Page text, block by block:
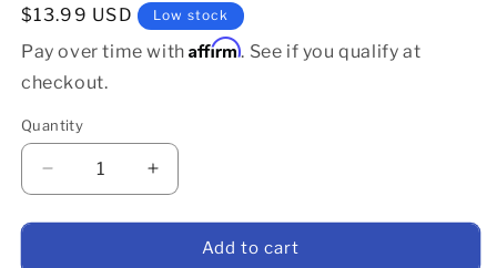
value.
Same
page
Regular price
$13.99 USD Low stock
Pay over time withAffirm. See if you qualify at
checkout.
Quantity
Decrease quantity for Accessory belt, AC only,
Increase quantity for Accessory belt,
Add to cart